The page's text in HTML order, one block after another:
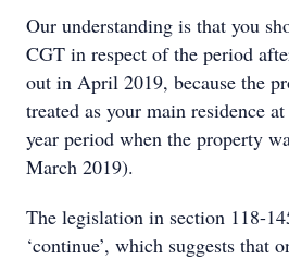
Our understanding is that you
CGT in respect of the period
out in April 2019, because the
treated as your main residence
year period when the property
March 2019).
The legislation in section 118-
‘continue’, which suggests that